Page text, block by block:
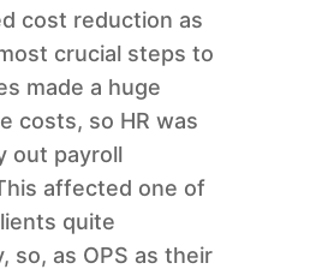
cost reduction as
crucial steps to
made a huge
costs, so HR was
out payroll
affected one of
quite
so, as OPS as their